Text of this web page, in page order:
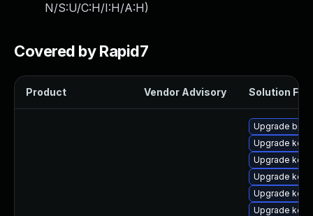
N/S:U/C:H/I:H/A:H)
Covered by Rapid7
Product Vendor Advisory Solution File
Upgrade
Upgrade
Upgrade
Upgrade
Upgrade
Upgrade